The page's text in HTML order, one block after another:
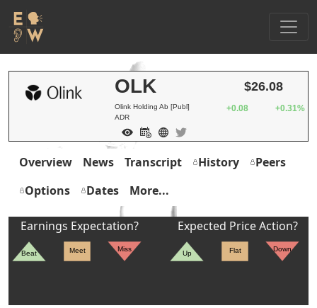
OLK
Olink Holding Ab [Publ]
ADR
$26.08
+0.08 +0.31%
Overview News Transcript History
Peers
Options
Dates More...
Earnings Expectation?
Beat Meet Miss
Expected Price Action?
Up Flat Down